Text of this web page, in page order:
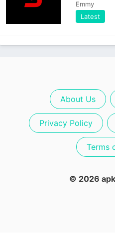
Emmy
Latest
About Us
Privacy Policy
Terms
© 2026